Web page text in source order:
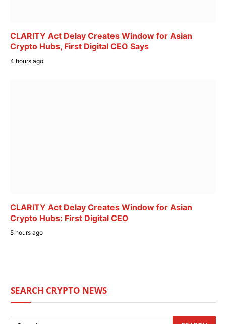
CLARITY Act Delay Creates Window for Asian
Crypto Hubs, First Digital CEO Says
4 hours ago
CLARITY Act Delay Creates Window for Asian
Crypto Hubs: First Digital CEO
5 hours ago
SEARCH CRYPTO NEWS